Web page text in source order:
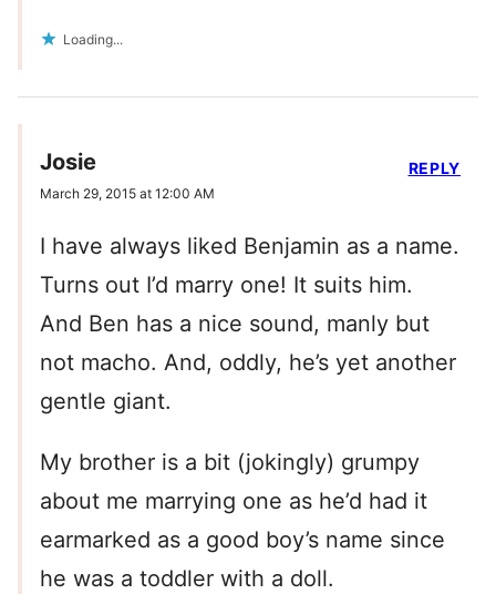
Loading...
Josie
March 29, 2015 at 12:00 AM
I have always liked Benjamin as a name.
Turns out I’d marry one! It suits him.
And Ben has a nice sound, manly but
not macho. And, oddly, he’s yet another
gentle giant.
My brother is a bit (jokingly) grumpy
about me marrying one as he’d had it
earmarked as a good boy’s name since
he was a toddler with a doll.
REPLY